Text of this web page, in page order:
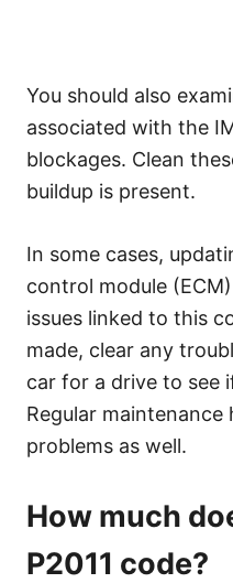
You should also
associated with the
blockages. Clean
buildup is present.
In some cases,
control module
issues linked to this
made, clear any
car for a drive to see
Regular
problems as well.
How much
P2011 code?